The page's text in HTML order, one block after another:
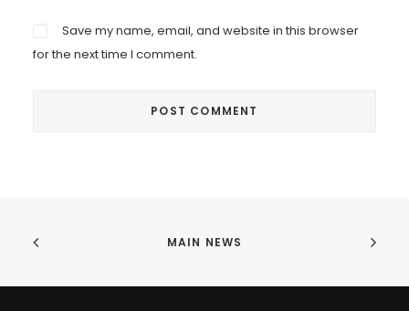
Save my name, email, and website in this browser
for the next time I comment.
MAIN NEWS